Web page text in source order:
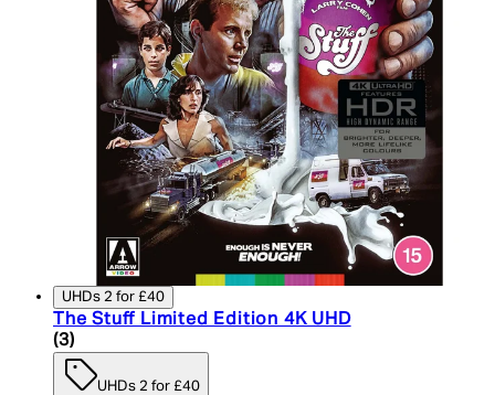
UHDs 2 for £40
The Stuff Limited Edition 4K UHD
3.67 star rating based on 3 reviews
(3)
UHDs 2 for £40